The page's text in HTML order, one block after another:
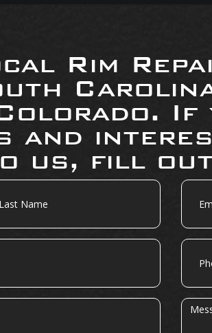
Rim
If
and
us, fill
Email
Phone